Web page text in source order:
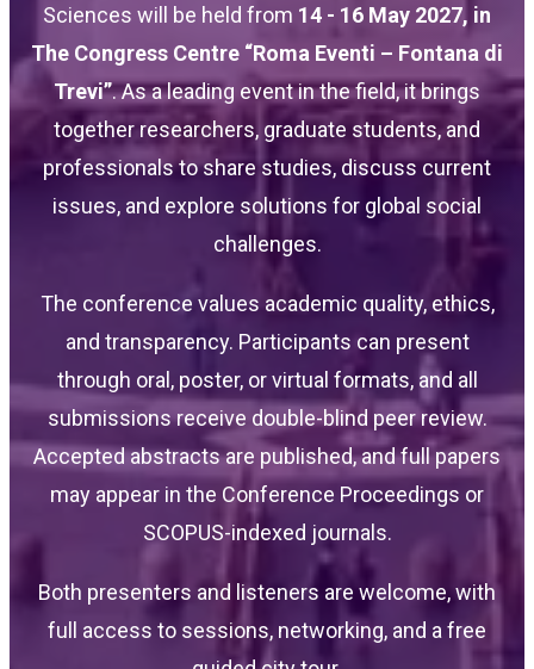
Sciences will be held from 14 - 16 May 2027, in
The Congress Centre “Roma Eventi – Fontana di
Trevi”. As a leading event in the field, it brings
together researchers, graduate students, and
professionals to share studies, discuss current
issues, and explore solutions for global social
challenges.
The conference values academic quality, ethics,
and transparency. Participants can present
through oral, poster, or virtual formats, and all
submissions receive double-blind peer review.
Accepted abstracts are published, and full papers
may appear in the Conference Proceedings or
SCOPUS-indexed journals.
Both presenters and listeners are welcome, with
full access to sessions, networking, and a free